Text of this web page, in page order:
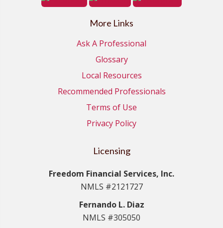
More Links
Ask A Professional
Glossary
Local Resources
Recommended Professionals
Terms of Use
Privacy Policy
Licensing
Freedom Financial Services, Inc.
NMLS #2121727
Fernando L. Diaz
NMLS #305050